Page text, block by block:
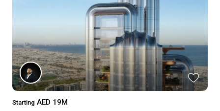
Starting AED 19M